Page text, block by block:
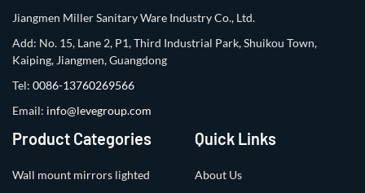
Jiangmen Miller Sanitary Ware Industry Co., Ltd.
Add: No. 15, Lane 2, P1, Third Industrial Park, Shuikou Town,
Kaiping, Jiangmen, Guangdong
Tel: 0086-13760269566
Email: info@levegroup.com
Product Categories
Wall mount mirrors lighted
Quick Links
About Us